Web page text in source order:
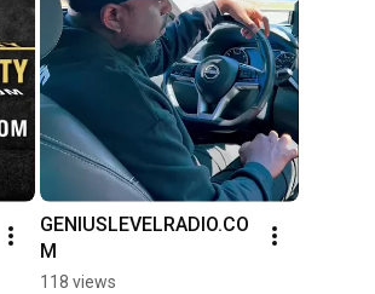
GENIUSLEVELRADIO.CO
M
118 views